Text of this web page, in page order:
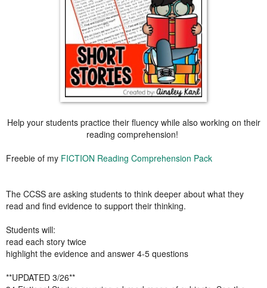
Help your students practice their fluency while also working on their
reading comprehension!
Freebie of my FICTION Reading Comprehension Pack
The CCSS are asking students to think deeper about what they
read and find evidence to support their thinking.
Students will:
read each story twice
highlight the evidence and answer 4-5 questions
**UPDATED 3/26**